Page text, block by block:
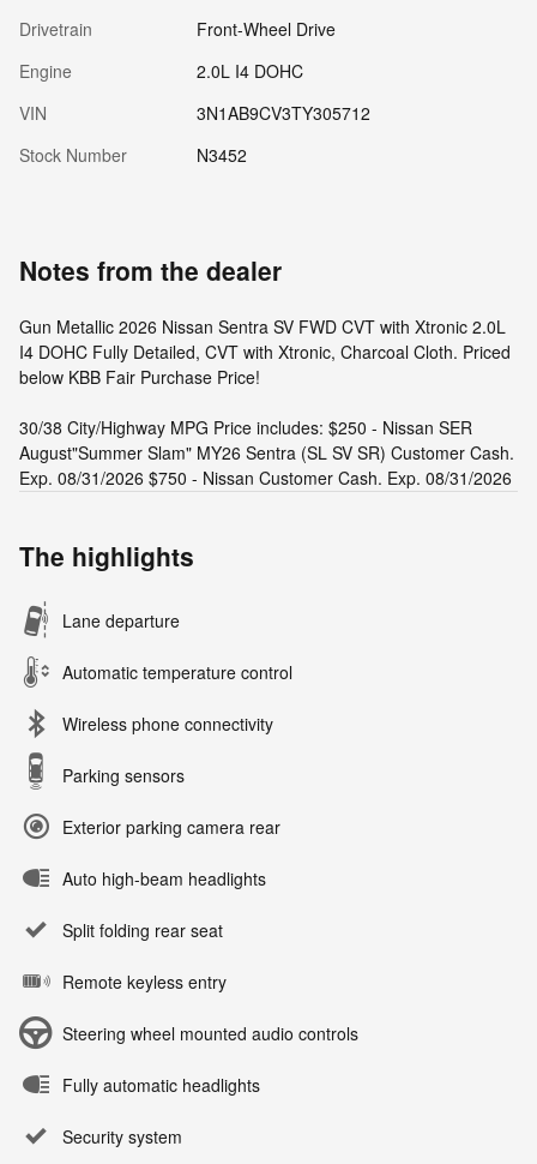
Drivetrain
Front-Wheel Drive
Engine
2.0L I4 DOHC
VIN
3N1AB9CV3TY305712
Stock Number
N3452
Notes from the dealer
Gun Metallic 2026 Nissan Sentra SV FWD CVT with Xtronic 2.0L
I4 DOHC Fully Detailed, CVT with Xtronic, Charcoal Cloth. Priced
below KBB Fair Purchase Price!
30/38 City/Highway MPG Price includes: $250 - Nissan SER
August"Summer Slam" MY26 Sentra (SL SV SR) Customer Cash.
Exp. 08/31/2026 $750 - Nissan Customer Cash. Exp. 08/31/2026
The highlights
Lane departure
Automatic temperature control
Wireless phone connectivity
Parking sensors
Exterior parking camera rear
Auto high-beam headlights
Split folding rear seat
Remote keyless entry
Steering wheel mounted audio controls
Fully automatic headlights
Security system